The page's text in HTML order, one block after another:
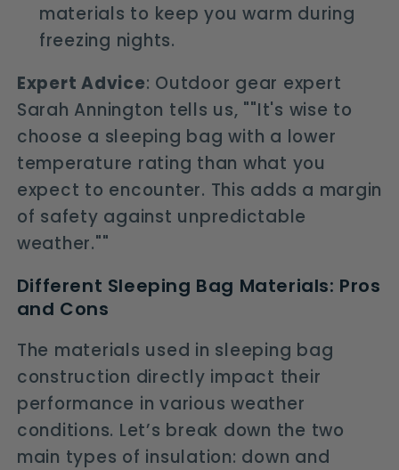
materials to keep you warm during
freezing nights.
Expert Advice: Outdoor gear expert
Sarah Annington tells us, ""It's wise to
choose a sleeping bag with a lower
temperature rating than what you
expect to encounter. This adds a margin
of safety against unpredictable
weather.""
Different Sleeping Bag Materials: Pros
and Cons
The materials used in sleeping bag
construction directly impact their
performance in various weather
conditions. Let’s break down the two
main types of insulation: down and